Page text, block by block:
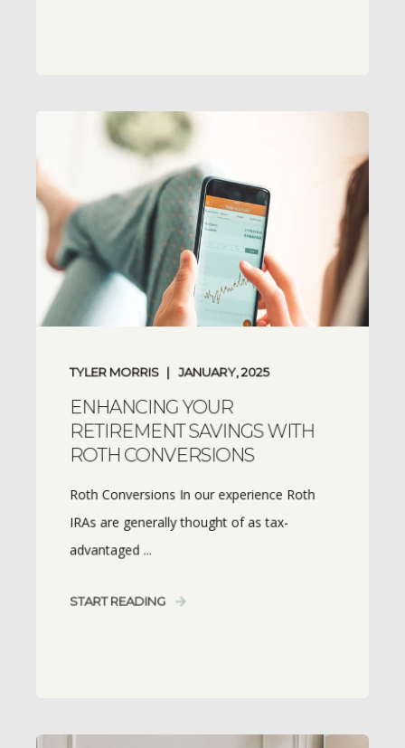
TYLER MORRIS JANUARY, 2025
ENHANCING YOUR
RETIREMENT SAVINGS WITH
ROTH CONVERSIONS
Roth Conversions In our experience Roth
IRAs are generally thought of as tax-
advantaged ...
START READING